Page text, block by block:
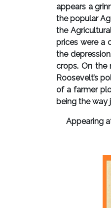
appears a
the popular
the
prices were a
the
crops. On the
Roosevelt’s
of a farmer
being the way
Appearing at